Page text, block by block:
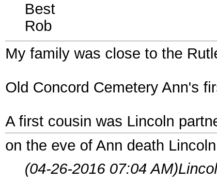
Best
Rob
My family was close to the
Old Concord Cemetery Ann's
A first cousin was Lincoln
on the eve of Ann death
(04-26-2016 07:04 AM)